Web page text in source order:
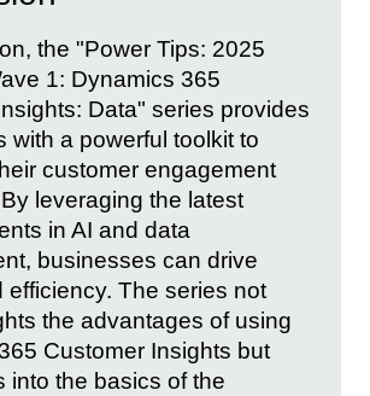
the "Power Tips: 2025
1: Dynamics 365
Data" series provides
with a powerful toolkit to
customer engagement
leveraging the latest
in AI and data
businesses can drive
efficiency. The series not
the advantages of using
Customer Insights but
into the basics of the